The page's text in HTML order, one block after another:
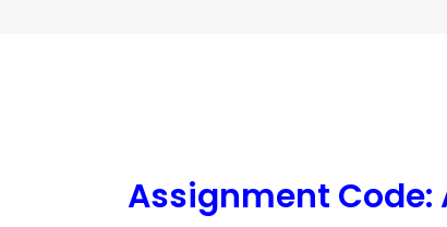
Assignment Code: